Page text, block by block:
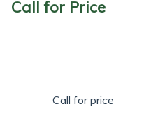
Call for Price
Call for price